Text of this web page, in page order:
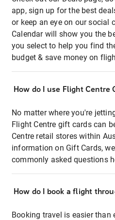
app, sign up for the best
or keep an eye on our social
Calendar will show you the
you select to help you find
budget & save money on
How do I use Flight Centre
No matter where you're
Flight Centre gift cards can
Centre retail stores within
information on Gift Cards,
commonly asked questions
How do I book a flight
Booking travel is easier than